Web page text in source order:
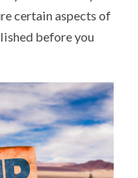
certain aspects of
before you